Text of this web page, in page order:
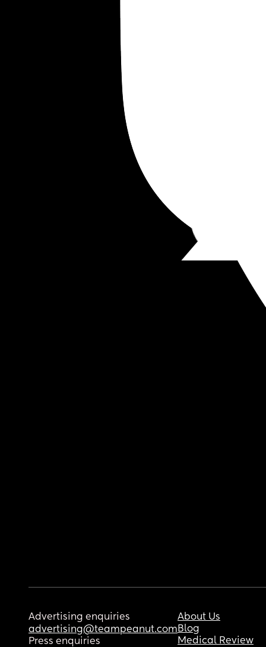
Advertising enquiries
advertising@teampeanut.com
Press enquiries
About Us
Blog
Medical Review